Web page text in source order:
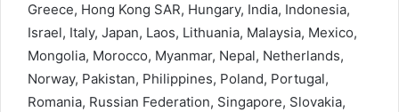
Greece, Hong Kong SAR, Hungary, India, Indonesia,
Israel, Italy, Japan, Laos, Lithuania, Malaysia, Mexico,
Mongolia, Morocco, Myanmar, Nepal, Netherlands,
Norway, Pakistan, Philippines, Poland, Portugal,
Romania, Russian Federation, Singapore, Slovakia,